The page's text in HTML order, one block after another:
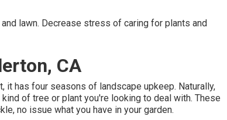
lawn. Decrease stress of caring for plants and
CA
has four seasons of landscape upkeep. Naturally,
of tree or plant you're looking to deal with. These
no issue what you have in your garden.